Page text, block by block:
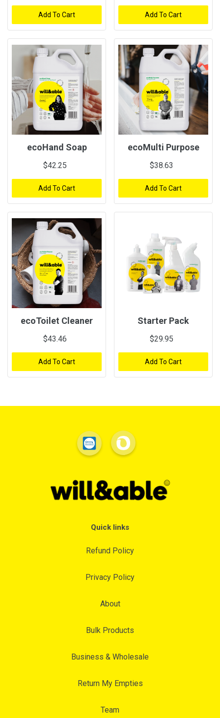
Add To Cart Add To Cart
ecoHand Soap
$42.25
Add To Cart
ecoMulti Purpose
$38.63
Add To Cart
ecoToilet Cleaner
$43.46
Add To Cart
Starter Pack
$29.95
Add To Cart
Quick links
Refund Policy
Privacy Policy
About
Bulk Products
Business & Wholesale
Return My Empties
Team